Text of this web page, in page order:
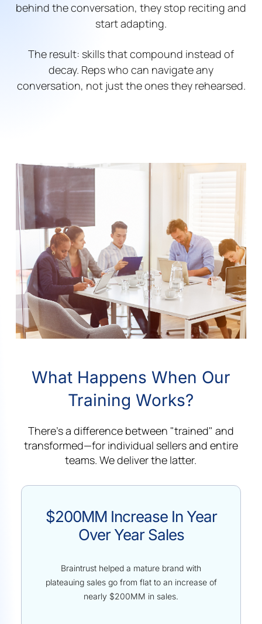
behind the conversation, they stop reciting and
start adapting.
The result: skills that compound instead of
decay. Reps who can navigate any
conversation, not just the ones they rehearsed.
What Happens When Our
Training Works?
There's a difference between "trained" and
transformed—for individual sellers and entire
teams. We deliver the latter.
$200MM Increase In Year
Over Year Sales
Braintrust helped a mature brand with
plateauing sales go from flat to an increase of
nearly $200MM in sales.